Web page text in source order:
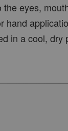
eyes,
in a cool,